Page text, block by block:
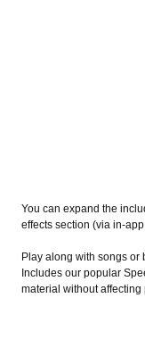
You can expand the
effects section (via in-
Play along with songs or
Includes our popular
material without